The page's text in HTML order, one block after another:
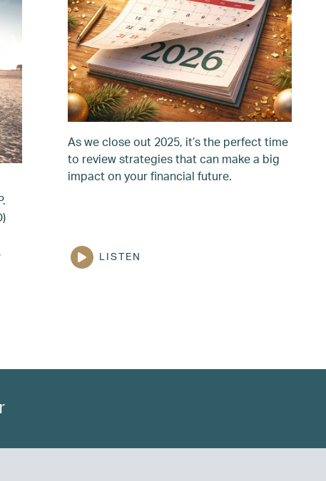
As we close out 2025, it’s the perfect time
to review strategies that can make a big
impact on your financial future.
LISTEN